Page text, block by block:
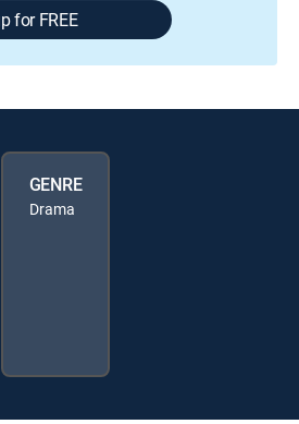
for FREE
GENRE
Drama